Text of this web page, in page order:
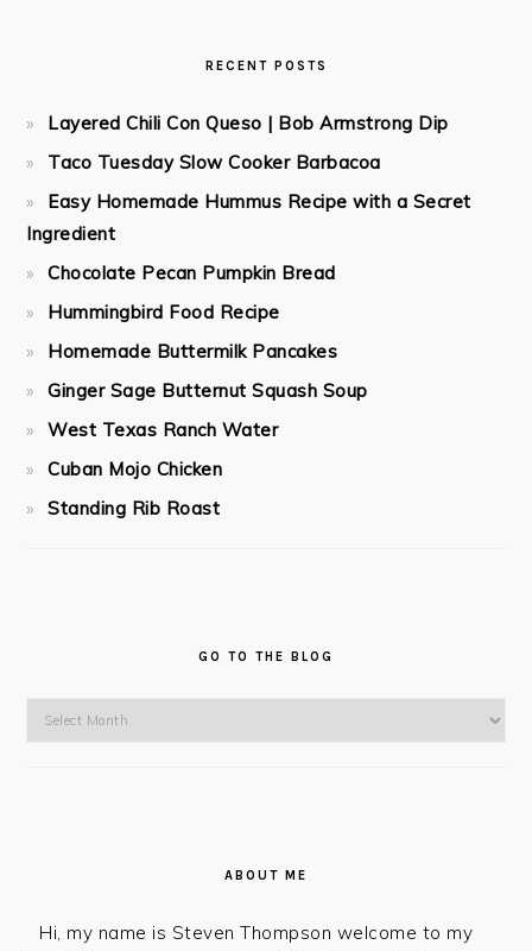
RECENT POSTS
Layered Chili Con Queso | Bob Armstrong Dip
Taco Tuesday Slow Cooker Barbacoa
Easy Homemade Hummus Recipe with a Secret
Ingredient
Chocolate Pecan Pumpkin Bread
Hummingbird Food Recipe
Homemade Buttermilk Pancakes
Ginger Sage Butternut Squash Soup
West Texas Ranch Water
Cuban Mojo Chicken
Standing Rib Roast
GO TO THE BLOG
Go
To
ABOUT ME
Hi, my name is Steven Thompson welcome to my